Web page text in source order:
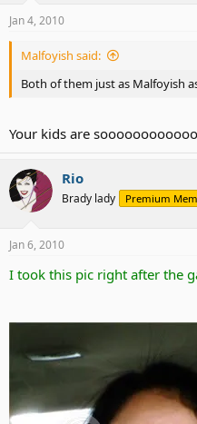
Jan 4, 2010
Malfoyish said:
Both of them just as Malfoyish
Your kids are
Rio
Brady lady Premium
Jan 6, 2010
I took this pic right after the